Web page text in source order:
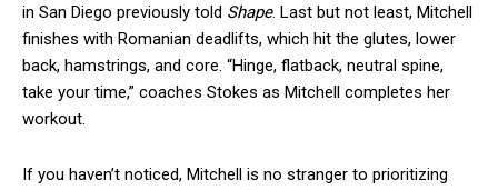
in San Diego previously told Shape. Last but not least, Mitchell
finishes with Romanian deadlifts, which hit the glutes, lower
back, hamstrings, and core. “Hinge, flatback, neutral spine,
take your time,” coaches Stokes as Mitchell completes her
workout.
If you haven’t noticed, Mitchell is no stranger to prioritizing